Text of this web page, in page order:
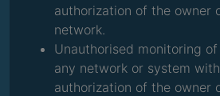
authorization of the owner
network.
Unauthorised monitoring
any network or system
authorization of the owner